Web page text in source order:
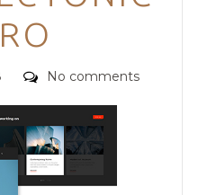
Comments
No comments